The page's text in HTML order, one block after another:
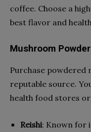
coffee. Choose a
best flavor and
Mushroom Powder
Purchase powdered
reputable source.
health food stores
Reishi: Known for